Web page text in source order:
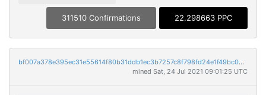
311510 Confirmations 22.298663 PPC
bf007a378e395ec31e55614f80b31ddb1ec3b7257c8f798fd24e1f49bc0d341f
mined Sat, 24 Jul 2021 09:01:25 UTC